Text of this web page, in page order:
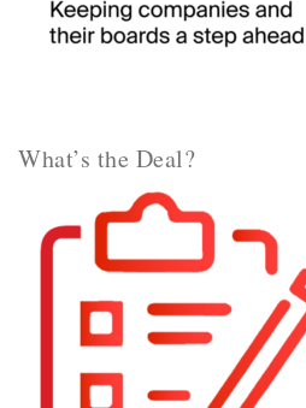
What’s the Deal?